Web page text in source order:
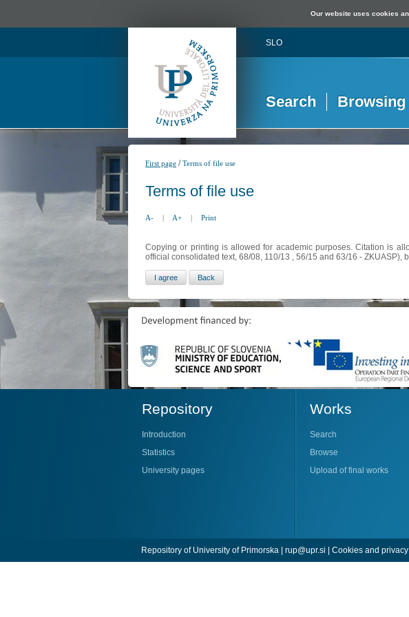
Our website uses cookies
SLO
Search Browsing
First page /Terms of file use
Terms of file use
A- | A+ | Print
Copying or printing is allowed for academic purposes. Citation is
official consolidated text, 68/08, 110/13 , 56/15 and 63/16 - ZKUASP),
Repository
Introduction
Statistics
University pages
Works
Search
Browse
Upload of final works
Repository of University of Primorska | rup@upr.si | Cookies and privacy